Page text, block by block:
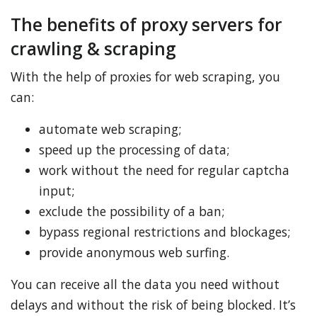
The benefits of proxy servers for
crawling & scraping
With the help of proxies for web scraping, you
can:
automate web scraping;
speed up the processing of data;
work without the need for regular captcha
input;
exclude the possibility of a ban;
bypass regional restrictions and blockages;
provide anonymous web surfing.
You can receive all the data you need without
delays and without the risk of being blocked. It’s